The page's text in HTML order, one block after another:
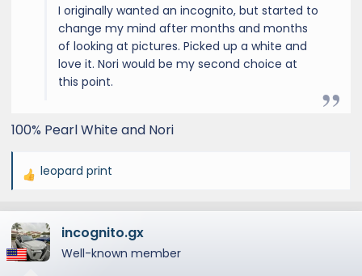
I originally wanted an incognito, but started to
change my mind after months and months
of looking at pictures. Picked up a white and
love it. Nori would be my second choice at
this point.
100% Pearl White and Nori
R
a
c
t
leopard print
incognito.gx
Well-known member